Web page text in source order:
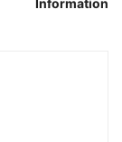
Information